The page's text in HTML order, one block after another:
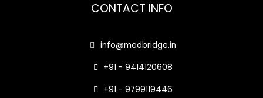
CONTACT INFO
info@medbridge.in
+91 - 9414120608
+91 - 9799119446